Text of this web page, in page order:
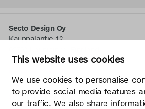
This website uses cookies
We use cookies to personalise
to provide social media features
our traffic. We also share
Secto Design Oy
Kauppalantie 12
tel.+358 9 5050 598